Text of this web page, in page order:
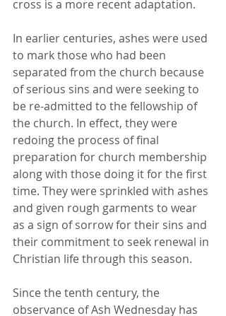
cross is a more recent adaptation.
In earlier centuries, ashes were used
to mark those who had been
separated from the church because
of serious sins and were seeking to
be re-admitted to the fellowship of
the church. In effect, they were
redoing the process of final
preparation for church membership
along with those doing it for the first
time. They were sprinkled with ashes
and given rough garments to wear
as a sign of sorrow for their sins and
their commitment to seek renewal in
Christian life through this season.
Since the tenth century, the
observance of Ash Wednesday has